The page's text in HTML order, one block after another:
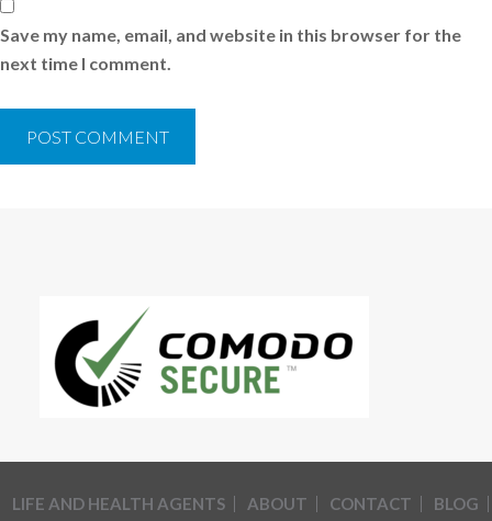
Save my name, email, and website in this browser for the
next time I comment.
LIFE AND HEALTH AGENTS ABOUT CONTACT BLOG